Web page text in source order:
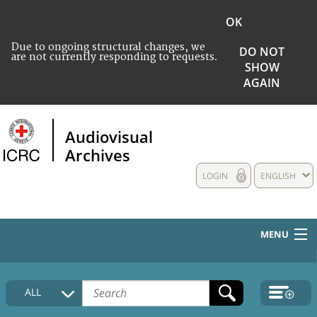
Due to ongoing structural changes, we
are not currently responding to requests.
OK
DO NOT
SHOW
AGAIN
Audiovisual
Archives
ENGLISH
LOGIN
MENU
HOME
COLLECTIONS DESCRIPTION
ALL